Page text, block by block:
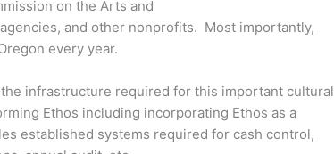
on the Arts and
and other nonprofits. Most importantly,
every year.
infrastructure required for this important cultural
Ethos including incorporating Ethos as a
established systems required for cash control,